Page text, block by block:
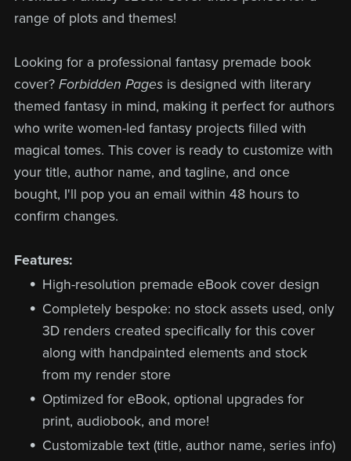
range of plots and themes!
Looking for a professional fantasy premade book
cover? Forbidden Pagesis designed with literary
themed fantasy in mind, making it perfect for authors
who write women-led fantasy projects filled with
magical tomes. This cover is ready to customize with
your title, author name, and tagline, and once
bought, I'll pop you an email within 48 hours to
confirm changes.
Features:
High-resolution premade eBook cover design
Completely bespoke: no stock assets used, only
3D renders created specifically for this cover
along with handpainted elements and stock
from my render store
Optimized for eBook, optional upgrades for
print, audiobook, and more!
Customizable text (title, author name, series info)